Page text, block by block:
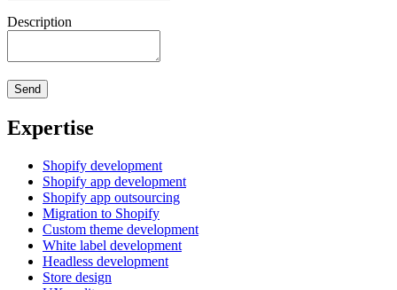
Description
Expertise
Shopify development
Shopify app development
Shopify app outsourcing
Migration to Shopify
Custom theme development
White label development
Headless development
Store design